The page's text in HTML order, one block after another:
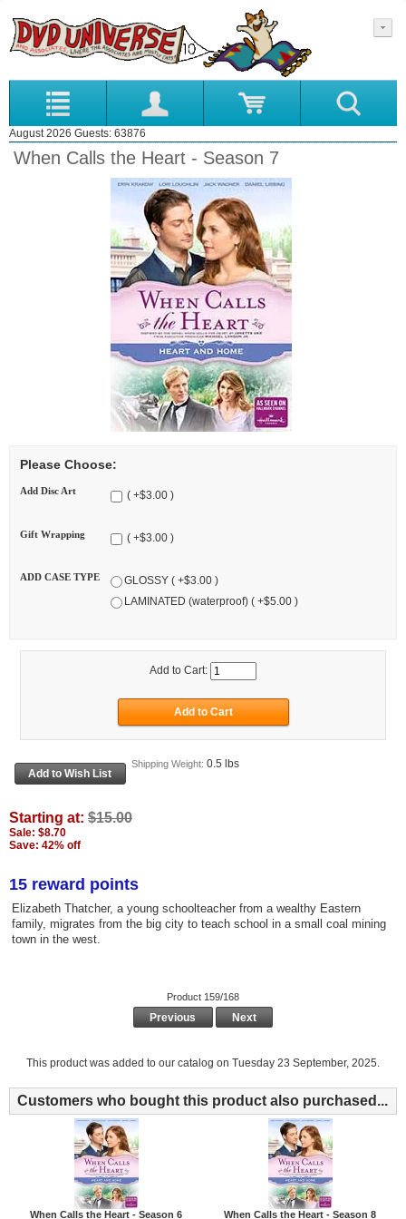
August 2026 Guests: 63876
When Calls the Heart - Season 7
Please Choose:
Add Disc Art ( +$3.00 )
Gift Wrapping ( +$3.00 )
ADD CASE TYPE
GLOSSY ( +$3.00 )
LAMINATED (waterproof) ( +$5.00 )
Add to Cart:
Shipping Weight: 0.5 lbs
Starting at: $15.00
Sale: $8.70
Save: 42% off
15 reward points
Elizabeth Thatcher, a young schoolteacher from a wealthy Eastern
family, migrates from the big city to teach school in a small coal mining
town in the west.
Product 159/168
Previous Next
This product was added to our catalog on Tuesday 23 September, 2025.
Customers who bought this product also purchased...
When Calls the Heart - Season 6 When Calls the Heart - Season 8